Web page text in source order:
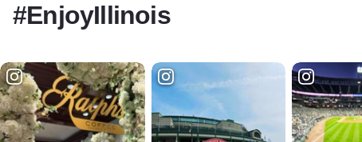
#EnjoyIllinois